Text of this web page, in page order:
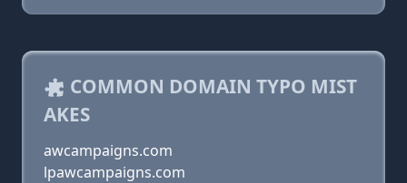
COMMON DOMAIN TYPO MIST
AKES
awcampaigns.com
lpawcampaigns.com